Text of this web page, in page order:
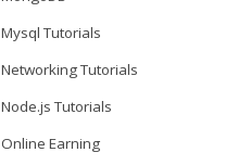
Mysql Tutorials
Networking Tutorials
Node.js Tutorials
Online Earning